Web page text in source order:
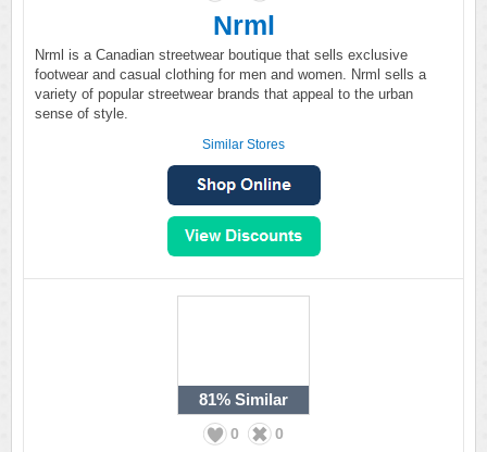
Nrml
Nrml is a Canadian streetwear boutique that sells exclusive
footwear and casual clothing for men and women. Nrml sells a
variety of popular streetwear brands that appeal to the urban
sense of style.
Similar Stores
81% Similar
0 0